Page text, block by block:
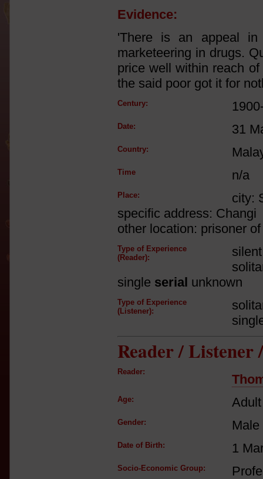
Evidence:
'There is an appeal
marketeering in drugs.
price well within reach
the said poor got it for
Century:
Date: 31
Country:
Time n/a
Place:
city:
specific address: Changi
other location: prisoner
Type of Experience
(Reader):
single serial unknown
Type of Experience
(Listener):
Reader / Listener
Reader:
Age:
Gender: Male
Date of Birth: 1
Socio-Economic Group: